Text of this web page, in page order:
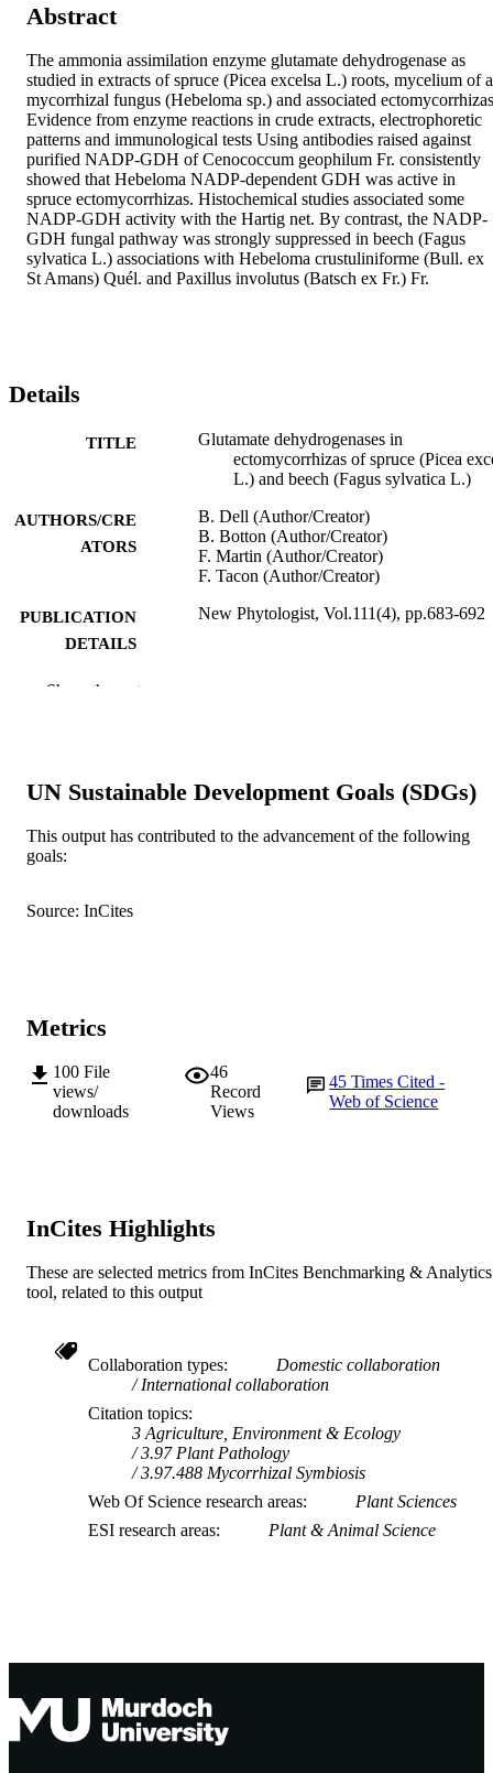
Abstract
The ammonia assimilation enzyme glutamate dehydrogenase as
studied in extracts of spruce (Picea excelsa L.) roots, mycelium of a
mycorrhizal fungus (Hebeloma sp.) and associated
Evidence from enzyme reactions in crude extracts, electrophoretic
patterns and immunological tests Using antibodies raised against
purified NADP‐GDH of Cenococcum geophilum Fr. consistently
showed that Hebeloma NADP‐dependent GDH was active in
spruce ectomycorrhizas. Histochemical studies associated some
NADP‐GDH activity with the Hartig net. By contrast, the NADP‐
GDH fungal pathway was strongly suppressed in beech (Fagus
sylvatica L.) associations with Hebeloma crustuliniforme (Bull. ex
St Amans) Quél. and Paxillus involutus (Batsch ex Fr.) Fr.
Details
TITLE
Glutamate dehydrogenases in
ectomycorrhizas of spruce (Picea
L.) and beech (Fagus sylvatica L.)
AUTHORS/CRE
ATORS
B. Dell (Author/Creator)
B. Botton (Author/Creator)
F. Martin (Author/Creator)
F. Tacon (Author/Creator)
PUBLICATION
DETAILS
New Phytologist, Vol.111(4), pp.683-692
PUBLISHER
AFFILIATION
Sciences
LANGUAGE English
TYPE
Show the rest
UN Sustainable Development Goals (SDGs)
This output has contributed to the advancement of the following
goals:
Source: InCites
Metrics
100 File
views/
downloads
46
Record
Views
45Times Cited -
Web of Science
InCites Highlights
These are selected metrics from InCites Benchmarking & Analytics
tool, related to this output
Collaboration types
Domestic collaboration
International collaboration
Citation topics
3 Agriculture, Environment & Ecology
3.97 Plant Pathology
3.97.488 Mycorrhizal Symbiosis
Web Of Science research areas
Plant Sciences
ESI research areas
Plant & Animal Science